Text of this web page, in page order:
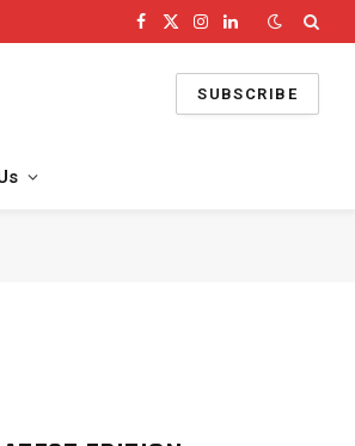
Facebook
X
Instagram
LinkedIn
SUBSCRIBE